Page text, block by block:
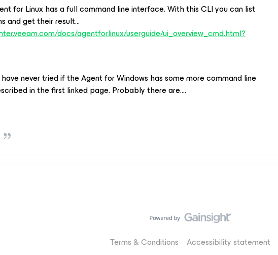
for Linux has a full command line interface. With this CLI you can list
and get their result…
docs/agentforlinux/userguide/ui_overview_cmd.html?
never tried if the Agent for Windows has some more command line
in the first linked page. Probably there are….
Terms & Conditions Accessibility statement